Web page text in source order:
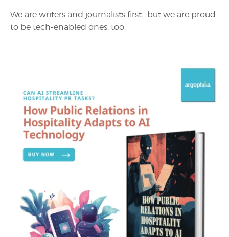
We are writers and journalists first—but we are proud
to be tech-enabled ones, too.